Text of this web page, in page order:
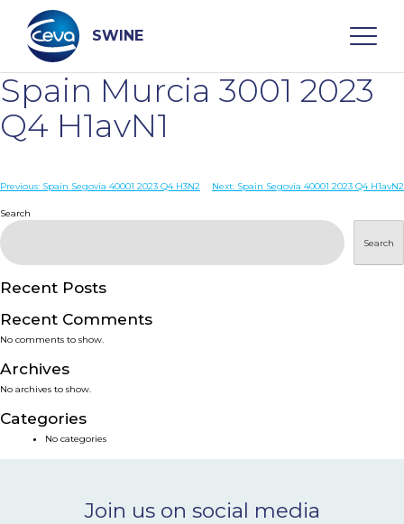
content
SWINE
Search
WHO ARE WE
PRODUCTS
SERVICES
SMART SOLUTIONS
NEWS & EVENTS
Spain Murcia 3001 2023
Q4 H1avN1
Post
navigation
Previous: Spain Segovia 40001 2023 Q4 H3N2 Next: Spain Segovia 40001 2023 Q4 H1avN2
Search
Search
Recent Posts
Recent Comments
No comments to show.
Archives
No archives to show.
Categories
No categories
Join us on social media